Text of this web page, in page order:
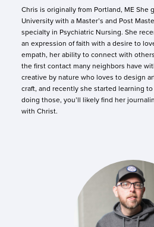
Chris is originally from Portland, ME She
University with a Master’s and Post
specialty in Psychiatric Nursing. She
an expression of faith with a desire to
empath, her ability to connect with
the first contact many neighbors have
creative by nature who loves to design
craft, and recently she started learning
doing those, you’ll likely find her
with Christ.